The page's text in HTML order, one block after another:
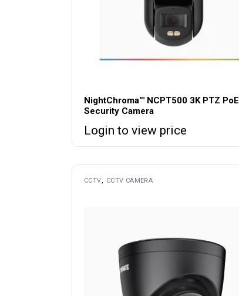
NightChroma™ NCPT500 3K PTZ PoE
Security Camera
Login to view price
CCTV CCTV CAMERA